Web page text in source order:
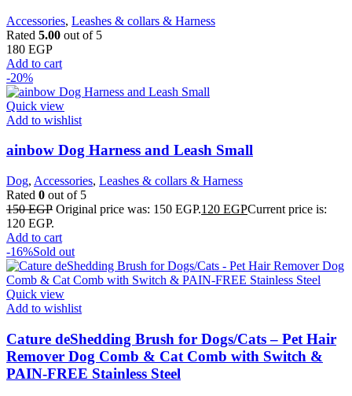
Accessories, Leashes & collars & Harness
Rated 5.00 out of 5
180 EGP
Add to cart
-20%
Quick view
Add to wishlist
ainbow Dog Harness and Leash Small
Dog, Accessories, Leashes & collars & Harness
Rated 0 out of 5
150EGP Original price was: 150 EGP.120 EGPCurrent price is:
120 EGP.
Add to cart
-16%Sold out
Quick view
Add to wishlist
Cature deShedding Brush for Dogs/Cats – Pet Hair
Remover Dog Comb & Cat Comb with Switch &
PAIN-FREE Stainless Steel